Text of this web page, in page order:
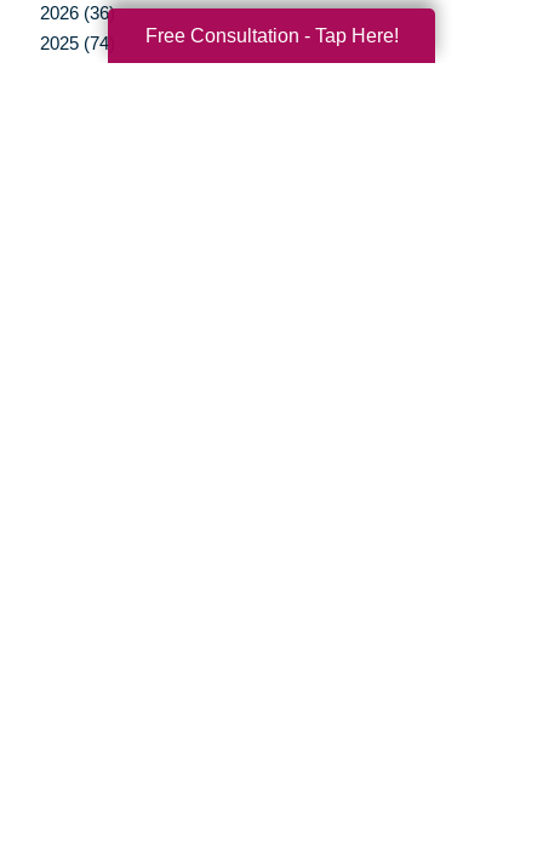
2026 (36)
2025 (74)
Free Consultation - Tap Here!